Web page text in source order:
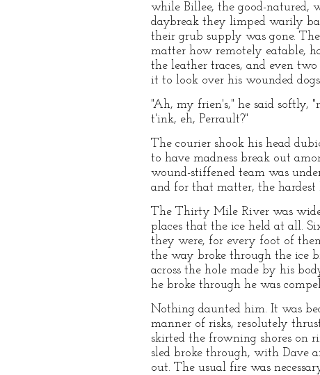
while Billee, the good-natured,
daybreak they limped warily
their grub supply was gone.
matter how remotely eatable,
the leather traces, and even
it to look over his wounded
"Ah, my frien's," he said softly,
t'ink, eh, Perrault?"
The courier shook his head
to have madness break out
wound-stiffened team was
and for that matter, the hardest
The Thirty Mile River was
places that the ice held at all.
they were, for every foot of
the way broke through the ice
across the hole made by his
he broke through he was
Nothing daunted him. It was
manner of risks, resolutely
skirted the frowning shores on
sled broke through, with Dave
out. The usual fire was